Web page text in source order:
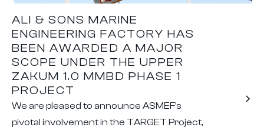
ALI & SONS MARINE
ENGINEERING FACTORY HAS
BEEN AWARDED A MAJOR
SCOPE UNDER THE UPPER
ZAKUM 1.0 MMBD PHASE 1
PROJECT
We are pleased to announce ASMEF's
pivotal involvement in the TARGET Project,